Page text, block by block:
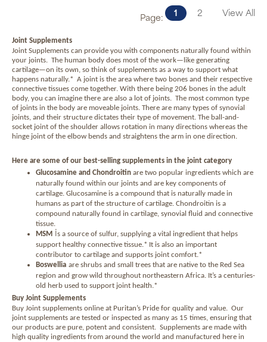
Page:
1 2 View All
Joint Supplements
Joint Supplements can provide you with components naturally found within
your joints. The human body does most of the work—like generating
cartilage—on its own, so think of supplements as a way to support what
happens naturally.* A joint is the area where two bones and their respective
connective tissues come together. With there being 206 bones in the adult
body, you can imagine there are also a lot of joints. The most common type
of joints in the body are moveable joints. There are many types of synovial
joints, and their structure dictates their type of movement. The ball-and-
socket joint of the shoulder allows rotation in many directions whereas the
hinge joint of the elbow bends and straightens the arm in one direction.
Here are some of our best-selling supplements in the joint category
Glucosamine and Chondroitin are two popular ingredients which are
naturally found within our joints and are key components of
cartilage. Glucosamine is a compound that is naturally made in
humans as part of the structure of cartilage. Chondroitin is a
compound naturally found in cartilage, synovial fluid and connective
tissue.
MSM is a source of sulfur, supplying a vital ingredient that helps
support healthy connective tissue.* It is also an important
contributor to cartilage and supports joint comfort.*
Boswellia are shrubs and small trees that are native to the Red Sea
region and grow wild throughout northeastern Africa. It’s a centuries-
old herb used to support joint health.*
Buy Joint Supplements
Buy Joint supplements online at Puritan’s Pride for quality and value. Our
joint supplements are tested or inspected as many as 15 times, ensuring that
our products are pure, potent and consistent. Supplements are made with
high quality ingredients from around the world and manufactured here in